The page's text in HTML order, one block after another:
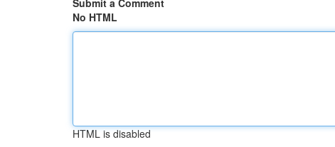
Submit a Comment
No HTML
HTML is disabled